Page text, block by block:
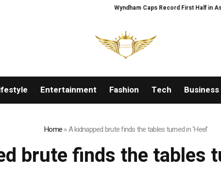
Wyndham Caps Record First Half in Asia-
Entertainment Fashion Tech Business
Home»A kidnapped brute finds the tables turned in ‘Heel’
brute finds the tables